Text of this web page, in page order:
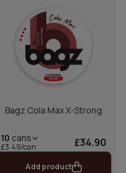
Bagz Cola Max X-Strong
10 cans
£3.49/can £34.90
Add product